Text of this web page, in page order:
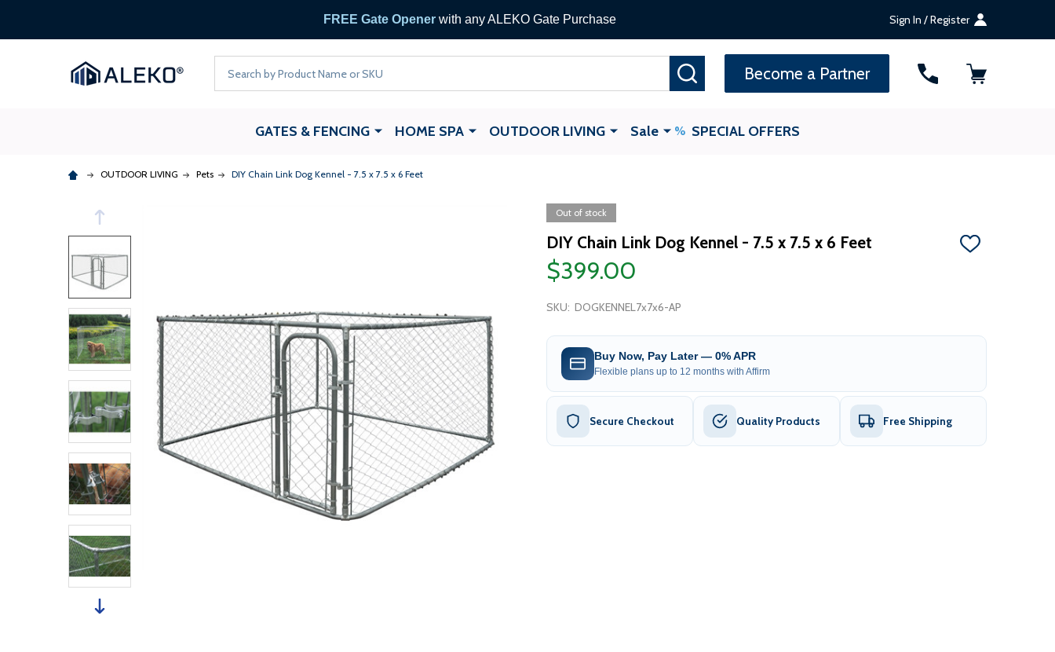
FREE Gate Openerwith any ALEKO Gate Purchase Sign In / Register
Become a Partner
GATES & FENCING HOME SPA OUTDOOR LIVING Sale SPECIAL OFFERS
OUTDOOR LIVING Pets DIY Chain Link Dog Kennel - 7.5 x 7.5 x 6 Feet
Out of stock
DIY Chain Link Dog Kennel - 7.5 x 7.5 x 6 Feet
ADD
$399.00
SKU: DOGKENNEL7x7x6-AP
Buy Now, Pay Later — 0% APR
Flexible plans up to 12 months with Affirm
Secure Checkout Quality Products Free Shipping